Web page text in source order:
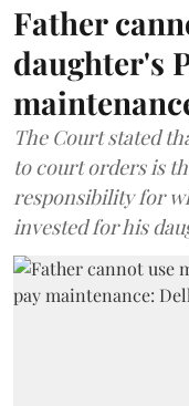
Father
daughter's
The Court stated
to court orders is
responsibility for
invested for his